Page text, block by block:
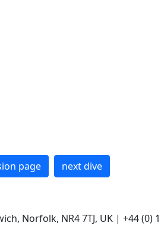
page next dive
Norfolk, NR4 7TJ, UK | +44 (0)